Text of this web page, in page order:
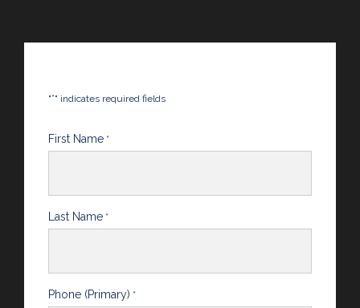
"*" indicates required fields
First Name *
Last Name *
Phone (Primary) *